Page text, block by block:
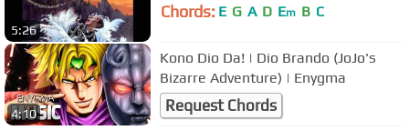
5:26
Chords: E G A D Em B C
4:10
Kono Dio Da! | Dio Brando (JoJo's
Bizarre Adventure) | Enygma
Request Chords